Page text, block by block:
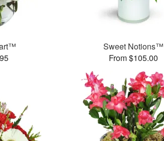
Sweet Notions™
From $105.00